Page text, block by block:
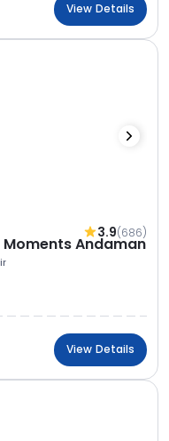
View Details
3.9(686)
Andaman
View Details